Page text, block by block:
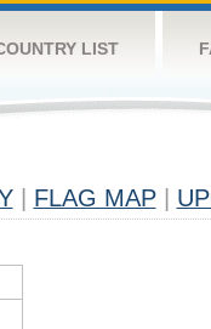
LIST
FLAG MAP